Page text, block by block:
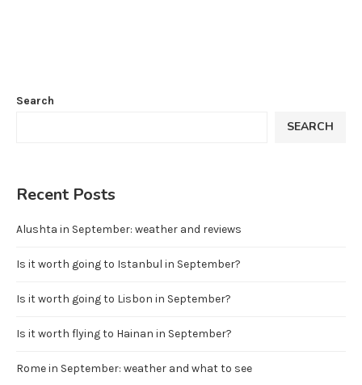
Search
SEARCH
Recent Posts
Alushta in September: weather and reviews
Is it worth going to Istanbul in September?
Is it worth going to Lisbon in September?
Is it worth flying to Hainan in September?
Rome in September: weather and what to see